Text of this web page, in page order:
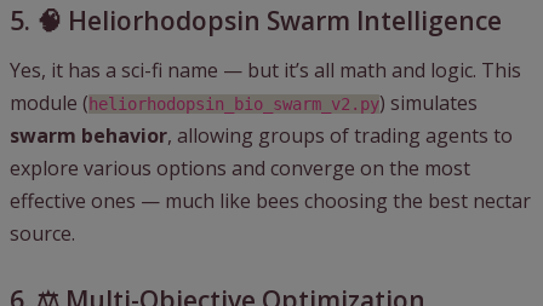
5. 🧠 Heliorhodopsin Swarm Intelligence
Yes, it has a sci-fi name — but it’s all math and logic. This
module (heliorhodopsin_bio_swarm_v2.py) simulates
swarm behavior, allowing groups of trading agents to
explore various options and converge on the most
effective ones — much like bees choosing the best nectar
source.